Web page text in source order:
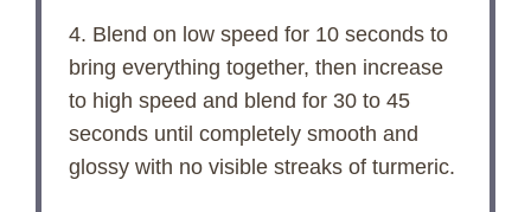
d
e
o
4. Blend on low speed for 10 seconds to
bring everything together, then increase
to high speed and blend for 30 to 45
seconds until completely smooth and
glossy with no visible streaks of turmeric.